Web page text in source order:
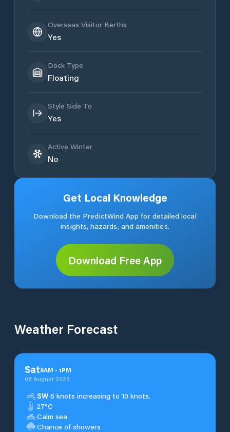
Overseas Visitor Berths
Yes
Dock Type
Floating
Style Side To
Yes
Active Winter
No
Get Local Knowledge
Download the PredictWind App for detailed local
insights, hazards, and amenities.
Download Free App
Weather Forecast
Sat9AM - 1PM
08 August 2026
SW 6 knots increasing to 10 knots.
27°C
Calm sea
Chance of showers